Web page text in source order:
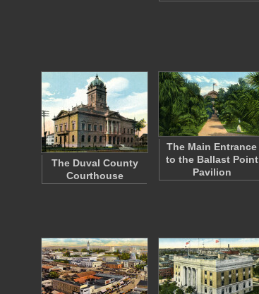
The Duval County
Courthouse
The Main Entrance
to the Ballast Point
Pavilion